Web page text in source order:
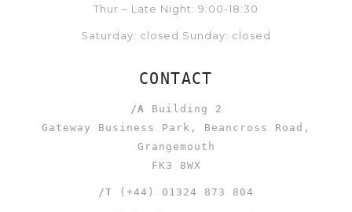
Thur – Late Night: 9:00-18:30
Saturday: closed Sunday: closed
CONTACT
/A Building 2
Gateway Business Park, Beancross Road,
Grangemouth
FK3 8WX
/T (+44) 01324 873 804